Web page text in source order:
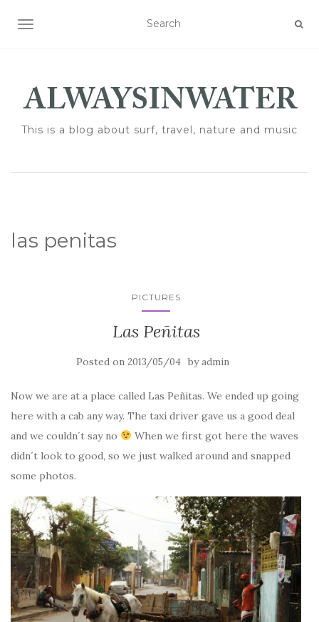
TOGGLE NAVIGATION
This is a blog about surf, travel, nature and music
las penitas
PICTURES
Las Peñitas
Posted on 2013/05/04 byadmin
Now we are at a place called Las Peñitas. We ended up going
here with a cab any way. The taxi driver gave us a good deal
and we couldn´t say no
When we first got here the waves
didn´t look to good, so we just walked around and snapped
some photos.